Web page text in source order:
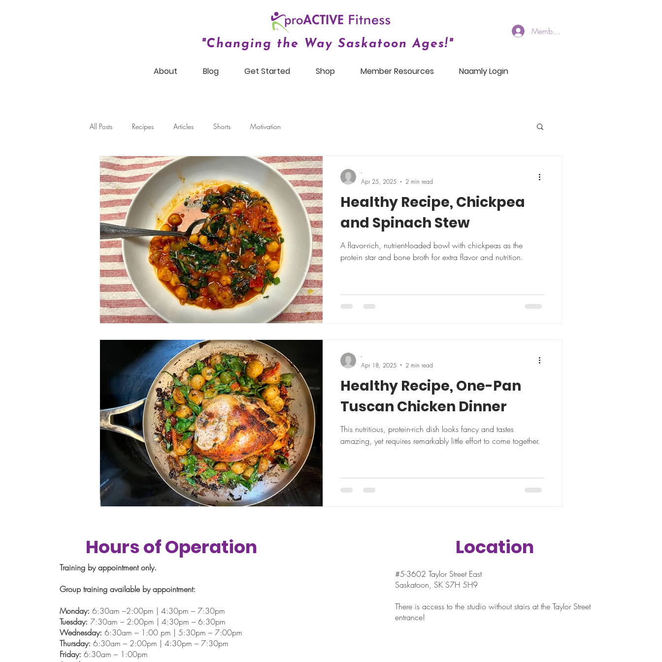
"Changing the Way Saskatoon Ages!"
Members Log In
About Blog Get Started Shop Member Resources Naamly Login
All Posts Recipes Articles Shorts Motivation
Healthy Recipe, Chickpea
and Spinach Stew
A flavor-rich, nutrient-loaded bowl with chickpeas as the
protein star and bone broth for extra flavor and nutrition.
-
Apr 25, 2025
2 min read
Healthy Recipe, One-Pan
Tuscan Chicken Dinner
This nutritious, protein-rich dish looks fancy and tastes
amazing, yet requires remarkably little effort to come together.
-
Apr 18, 2025
2 min read
Hours of Operation
Training by appointment only.
Group training available by appointment:
Monday: 6:30am –2:00pm | 4:30pm – 7:30pm
Tuesday: 7:30am – 2:00pm | 4:30pm – 6:30pm
Wednesday: 6:30am – 1:00 pm | 5:30pm – 7:00pm
Thursday: 6:30am – 2:00pm | 4:30pm – 7:30pm
Friday: 6:30am – 1:00pm
Location
#5-3602 Taylor Street East
Saskatoon, SK S7H 5H9
There is access to the studio without stairs at the Taylor Street
entrance!